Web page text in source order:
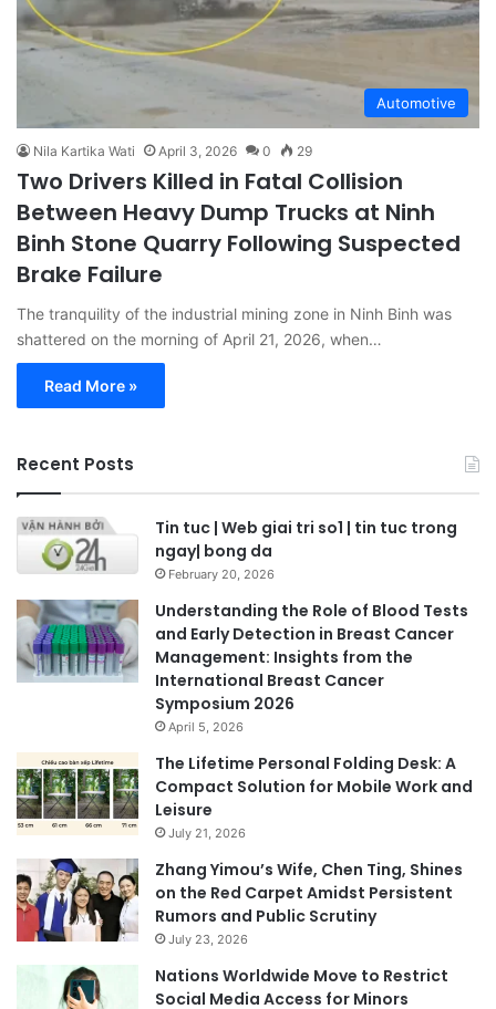
Automotive
Nila Kartika Wati April 3, 2026 0 29
Two Drivers Killed in Fatal Collision
Between Heavy Dump Trucks at Ninh
Binh Stone Quarry Following Suspected
Brake Failure
The tranquility of the industrial mining zone in Ninh Binh was
shattered on the morning of April 21, 2026, when…
Read More »
Recent Posts
Tin tuc | Web giai tri so1 | tin tuc trong
ngay| bong da
February 20, 2026
Understanding the Role of Blood Tests
and Early Detection in Breast Cancer
Management: Insights from the
International Breast Cancer
Symposium 2026
April 5, 2026
The Lifetime Personal Folding Desk: A
Compact Solution for Mobile Work and
Leisure
July 21, 2026
Zhang Yimou’s Wife, Chen Ting, Shines
on the Red Carpet Amidst Persistent
Rumors and Public Scrutiny
July 23, 2026
Nations Worldwide Move to Restrict
Social Media Access for Minors